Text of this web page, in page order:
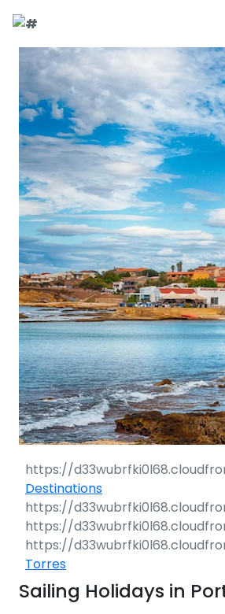
Destinations
Torres
Sailing Holidays in